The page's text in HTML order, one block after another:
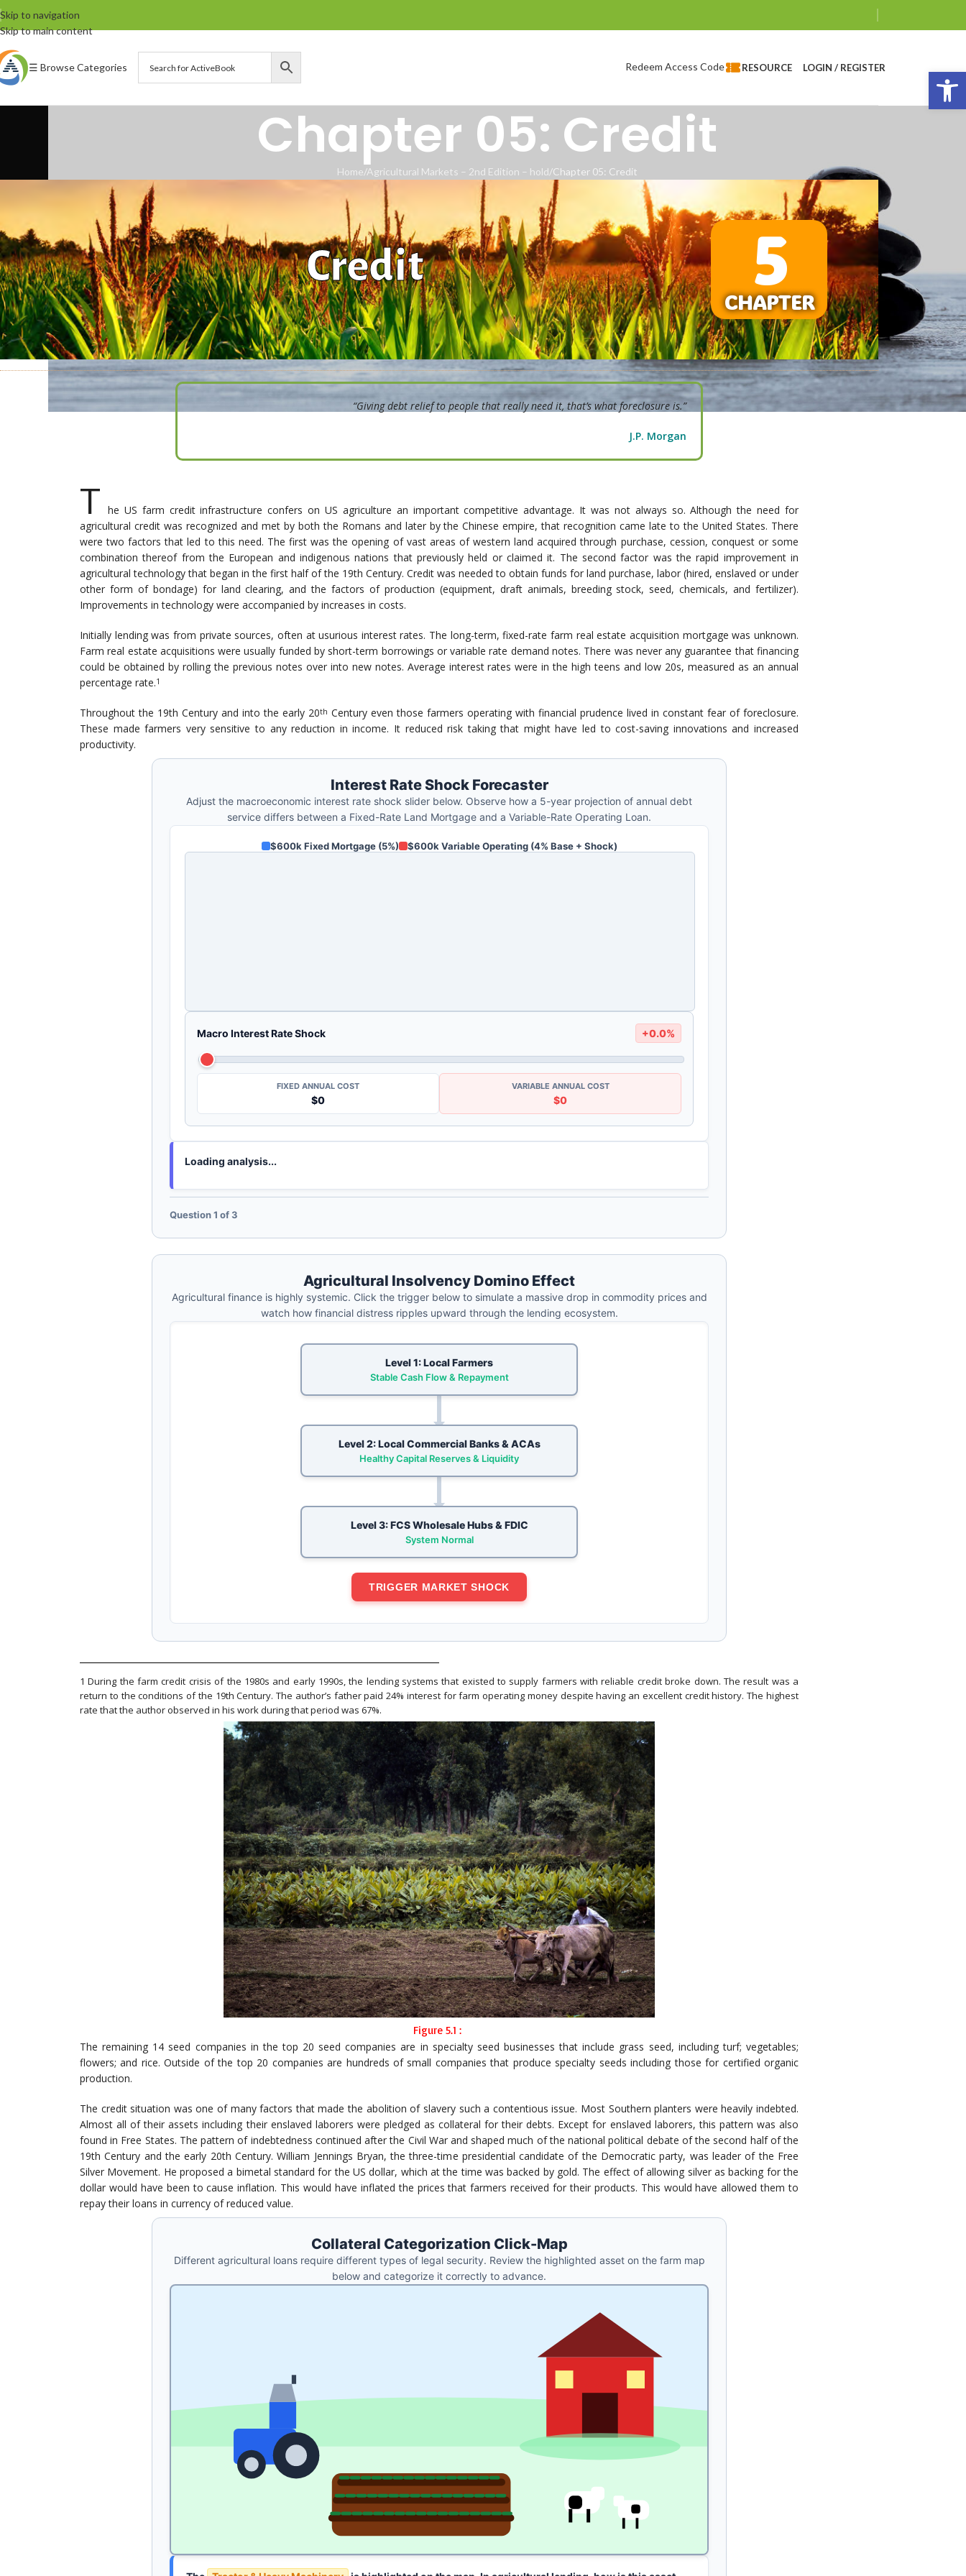
Skip to navigation
Skip to main content
☰ Browse Categories Redeem Access Code RESOURCE LOGIN / REGISTER
Chapter 05: Credit
Home Agricultural Markets – 2nd Edition – hold Chapter 05: Credit
Credit 5
CHAPTER
“Giving debt relief to people that really need it, that’s what foreclosure is.”
J.P. Morgan
T he US farm credit infrastructure confers on US agriculture an important competitive advantage. It was not always so. Although the need for
agricultural credit was recognized and met by both the Romans and later by the Chinese empire, that recognition came late to the United States. There
were two factors that led to this need. The first was the opening of vast areas of western land acquired through purchase, cession, conquest or some
combination thereof from the European and indigenous nations that previously held or claimed it. The second factor was the rapid improvement in
agricultural technology that began in the first half of the 19th Century. Credit was needed to obtain funds for land purchase, labor (hired, enslaved or under
other form of bondage) for land clearing, and the factors of production (equipment, draft animals, breeding stock, seed, chemicals, and fertilizer).
Improvements in technology were accompanied by increases in costs.
Initially lending was from private sources, often at usurious interest rates. The long-term, fixed-rate farm real estate acquisition mortgage was unknown.
Farm real estate acquisitions were usually funded by short-term borrowings or variable rate demand notes. There was never any guarantee that financing
could be obtained by rolling the previous notes over into new notes. Average interest rates were in the high teens and low 20s, measured as an annual
percentage rate.1
Throughout the 19th Century and into the early 20th Century even those farmers operating with financial prudence lived in constant fear of foreclosure.
These made farmers very sensitive to any reduction in income. It reduced risk taking that might have led to cost-saving innovations and increased
productivity.
1 During the farm credit crisis of the 1980s and early 1990s, the lending systems that existed to supply farmers with reliable credit broke down. The result was a
return to the conditions of the 19th Century. The author’s father paid 24% interest for farm operating money despite having an excellent credit history. The highest
rate that the author observed in his work during that period was 67%.
Figure 5.1 :
The remaining 14 seed companies in the top 20 seed companies are in specialty seed businesses that include grass seed, including turf; vegetables;
flowers; and rice. Outside of the top 20 companies are hundreds of small companies that produce specialty seeds including those for certified organic
production.
The credit situation was one of many factors that made the abolition of slavery such a contentious issue. Most Southern planters were heavily indebted.
Almost all of their assets including their enslaved laborers were pledged as collateral for their debts. Except for enslaved laborers, this pattern was also
found in Free States. The pattern of indebtedness continued after the Civil War and shaped much of the national political debate of the second half of the
19th Century and the early 20th Century. William Jennings Bryan, the three-time presidential candidate of the Democratic party, was leader of the Free
Silver Movement. He proposed a bimetal standard for the US dollar, which at the time was backed by gold. The effect of allowing silver as backing for the
dollar would have been to cause inflation. This would have inflated the prices that farmers received for their products. This would have allowed them to
repay their loans in currency of reduced value.